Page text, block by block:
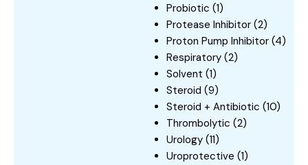
Probiotic (1)
Protease Inhibitor (2)
Proton Pump Inhibitor (4)
Respiratory (2)
Solvent (1)
Steroid (9)
Steroid + Antibiotic (10)
Thrombolytic (2)
Urology (11)
Uroprotective (1)